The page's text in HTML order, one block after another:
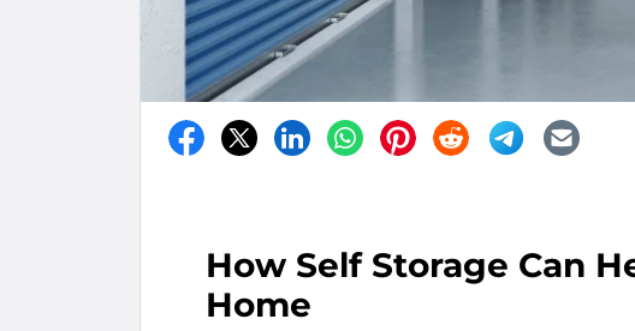
How Self Storage Can
Home